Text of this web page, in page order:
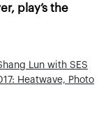
play’s the